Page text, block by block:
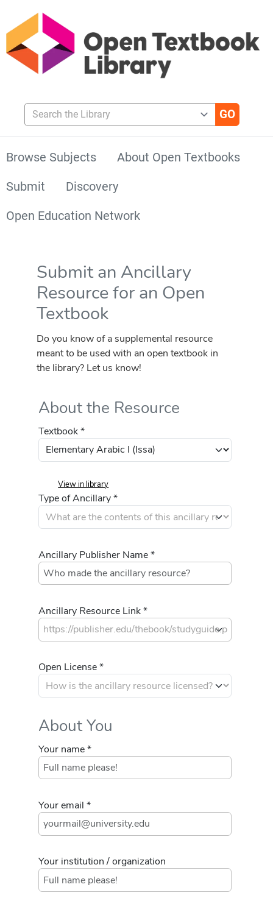
Search the Library
Browse Subjects
About Open Textbooks
Submit
Discovery
Open Education Network
Submit an Ancillary
Resource for an Open
Textbook
Do you know of a supplemental resource
meant to be used with an open textbook in
the library? Let us know!
About the Resource
Textbook *
View in library
Type of Ancillary *
Ancillary Publisher Name *
Ancillary Resource Link *
Open License *
About You
Your name *
Your email *
Your institution / organization